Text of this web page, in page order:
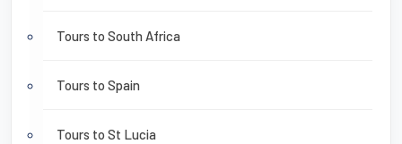
Tours to South Africa
Tours to Spain
Tours to St Lucia